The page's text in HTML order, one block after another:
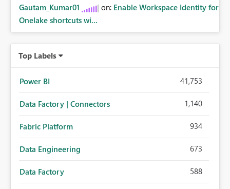
Gautam_Kumar01 on: Enable Workspace Identity for
Onelake shortcuts wi...
Top Labels
Power BI 41,753
Data Factory | Connectors 1,140
Fabric Platform 934
Data Engineering 673
Data Factory 588